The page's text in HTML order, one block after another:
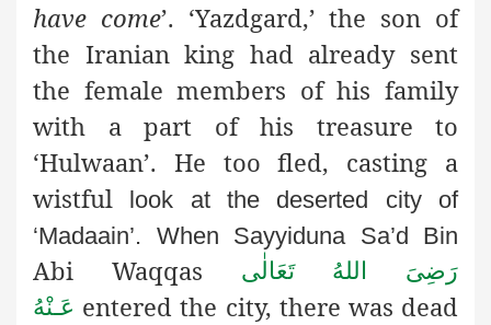
have come’. ‘Yazdgard,’ the son of
the Iranian king had already sent
the female members of his family
with a part of his treasure to
‘Hulwaan’. He too fled, casting a
wistful
look at the deserted city of
‘Madaain’. When Sayyiduna Sa’d Bin
Abi Waqqas
رَضِىَ اللهُ تَعَالٰی
عَـنْهُ entered the city, there was dead